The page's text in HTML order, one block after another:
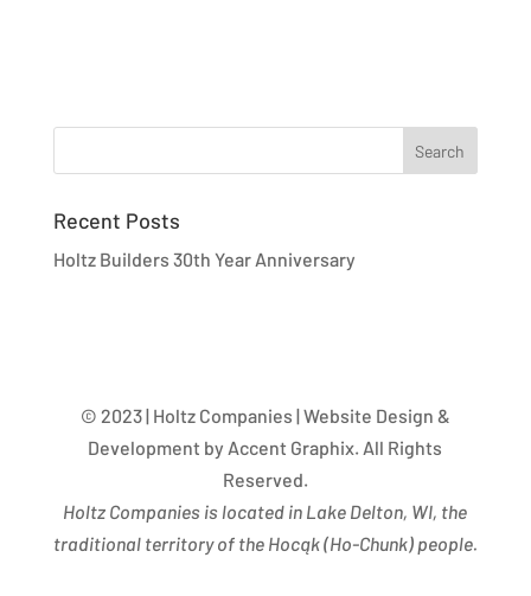
Recent Posts
Holtz Builders 30th Year Anniversary
© 2023 | Holtz Companies | Website Design &
Development by Accent Graphix. All Rights
Reserved.
Holtz Companies is located in Lake Delton, WI, the
traditional territory of the Hocąk(Ho-Chunk) people.